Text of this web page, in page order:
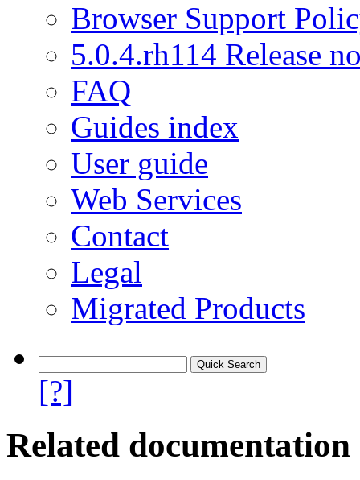
Browser Support
5.0.4.rh114 Release
FAQ
Guides index
User guide
Web Services
Contact
Legal
Migrated Products
[?]
Related documentation